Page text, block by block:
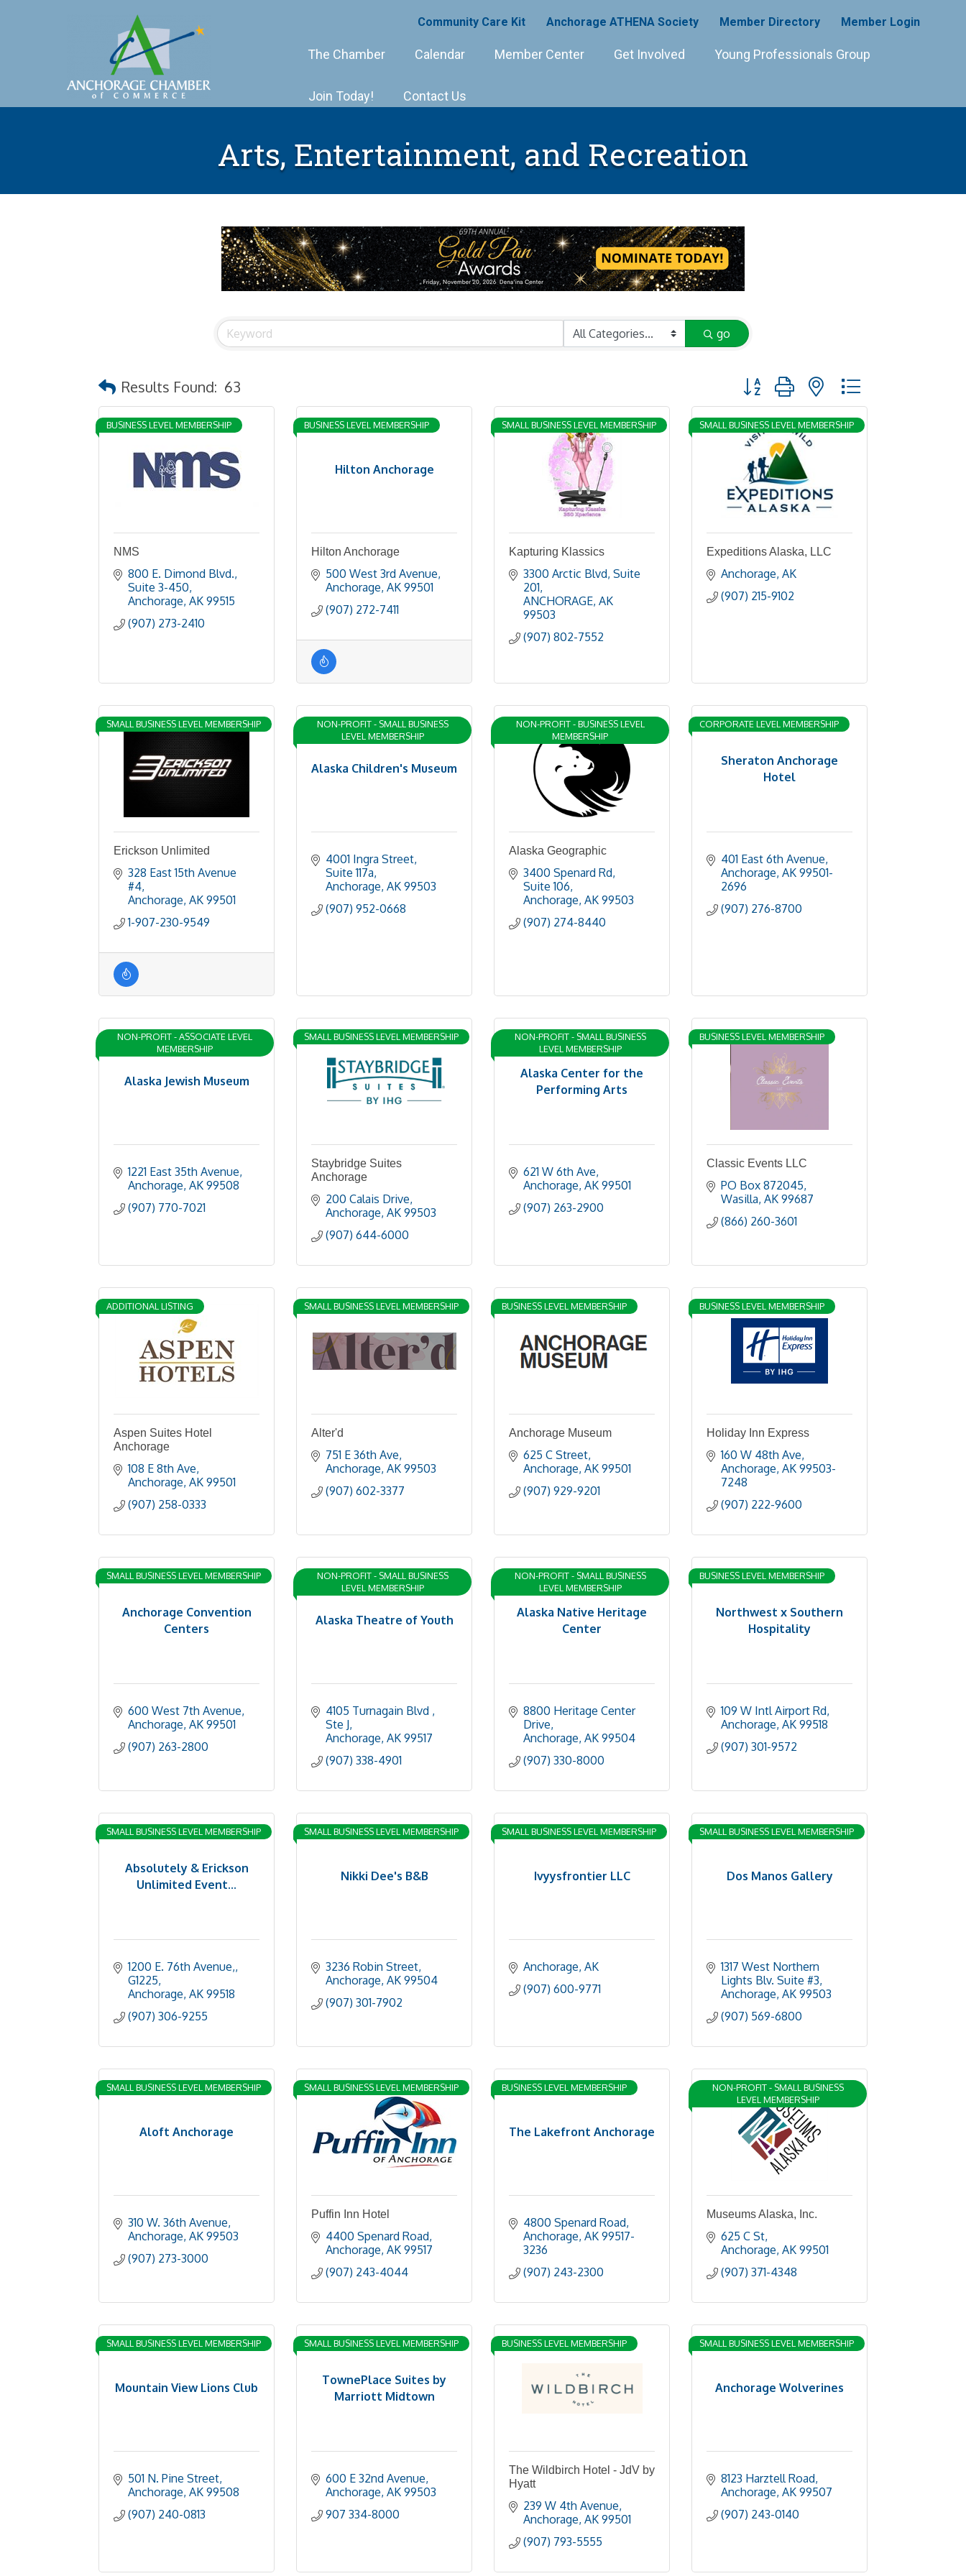
Community Care Kit Anchorage ATHENA Society Member Directory Member Login
The Chamber Calendar Member Center Get Involved Young Professionals Group
Join Today! Contact Us
Arts, Entertainment, and Recreation
go
Results Found: 63 Button group with nested dropdown
BUSINESS LEVEL MEMBERSHIP
NMS
800 E. Dimond Blvd.,
Suite 3-450
Anchorage AK 99515
(907) 273-2410
Hilton Anchorage
BUSINESS LEVEL MEMBERSHIP
Hilton Anchorage
500 West 3rd Avenue
Anchorage AK 99501
(907) 272-7411
SMALL BUSINESS LEVEL MEMBERSHIP
Kapturing Klassics
3300 Arctic Blvd Suite
201
ANCHORAGE AK
99503
(907) 802-7552
SMALL BUSINESS LEVEL MEMBERSHIP
Expeditions Alaska, LLC
Anchorage AK
(907) 215-9102
SMALL BUSINESS LEVEL MEMBERSHIP
Erickson Unlimited
328 East 15th Avenue
#4
Anchorage AK 99501
1-907-230-9549
Alaska Children's Museum
NON-PROFIT - SMALL BUSINESS
LEVEL MEMBERSHIP
4001 Ingra Street
Suite 117a
Anchorage AK 99503
(907) 952-0668
NON-PROFIT - BUSINESS LEVEL
MEMBERSHIP
Alaska Geographic
3400 Spenard Rd
Suite 106
Anchorage AK 99503
(907) 274-8440
Sheraton Anchorage
Hotel
CORPORATE LEVEL MEMBERSHIP
401 East 6th Avenue
Anchorage AK 99501-
2696
(907) 276-8700
Alaska Jewish Museum
NON-PROFIT - ASSOCIATE LEVEL
MEMBERSHIP
1221 East 35th Avenue
Anchorage AK 99508
(907) 770-7021
SMALL BUSINESS LEVEL MEMBERSHIP
Staybridge Suites
Anchorage
200 Calais Drive
Anchorage AK 99503
(907) 644-6000
Alaska Center for the
Performing Arts
NON-PROFIT - SMALL BUSINESS
LEVEL MEMBERSHIP
621 W 6th Ave
Anchorage AK 99501
(907) 263-2900
BUSINESS LEVEL MEMBERSHIP
Classic Events LLC
PO Box 872045
Wasilla AK 99687
(866) 260-3601
ADDITIONAL LISTING
Aspen Suites Hotel
Anchorage
108 E 8th Ave
Anchorage AK 99501
(907) 258-0333
SMALL BUSINESS LEVEL MEMBERSHIP
Alter'd
751 E 36th Ave
Anchorage AK 99503
(907) 602-3377
BUSINESS LEVEL MEMBERSHIP
Anchorage Museum
625 C Street
Anchorage AK 99501
(907) 929-9201
BUSINESS LEVEL MEMBERSHIP
Holiday Inn Express
160 W 48th Ave
Anchorage AK 99503-
7248
(907) 222-9600
Anchorage Convention
Centers
SMALL BUSINESS LEVEL MEMBERSHIP
600 West 7th Avenue
Anchorage AK 99501
(907) 263-2800
Alaska Theatre of Youth
NON-PROFIT - SMALL BUSINESS
LEVEL MEMBERSHIP
4105 Turnagain Blvd
Ste J
Anchorage AK 99517
(907) 338-4901
Alaska Native Heritage
Center
NON-PROFIT - SMALL BUSINESS
LEVEL MEMBERSHIP
8800 Heritage Center
Drive
Anchorage AK 99504
(907) 330-8000
Northwest x Southern
Hospitality
BUSINESS LEVEL MEMBERSHIP
109 W Intl Airport Rd
Anchorage AK 99518
(907) 301-9572
Absolutely & Erickson
Unlimited Event...
SMALL BUSINESS LEVEL MEMBERSHIP
1200 E. 76th Avenue,
G1225
Anchorage AK 99518
(907) 306-9255
Nikki Dee's B&B
SMALL BUSINESS LEVEL MEMBERSHIP
3236 Robin Street
Anchorage AK 99504
(907) 301-7902
Ivyysfrontier LLC
SMALL BUSINESS LEVEL MEMBERSHIP
Anchorage AK
(907) 600-9771
Dos Manos Gallery
SMALL BUSINESS LEVEL MEMBERSHIP
1317 West Northern
Lights Blv. Suite #3
Anchorage AK 99503
(907) 569-6800
Aloft Anchorage
SMALL BUSINESS LEVEL MEMBERSHIP
310 W. 36th Avenue
Anchorage AK 99503
(907) 273-3000
SMALL BUSINESS LEVEL MEMBERSHIP
Puffin Inn Hotel
4400 Spenard Road
Anchorage AK 99517
(907) 243-4044
The Lakefront Anchorage
BUSINESS LEVEL MEMBERSHIP
4800 Spenard Road
Anchorage AK 99517-
3236
(907) 243-2300
NON-PROFIT - SMALL BUSINESS
LEVEL MEMBERSHIP
Museums Alaska, Inc.
625 C St
Anchorage AK 99501
(907) 371-4348
Mountain View Lions Club
SMALL BUSINESS LEVEL MEMBERSHIP
501 N. Pine Street
Anchorage AK 99508
(907) 240-0813
TownePlace Suites by
Marriott Midtown
SMALL BUSINESS LEVEL MEMBERSHIP
600 E 32nd Avenue
Anchorage AK 99503
907 334-8000
BUSINESS LEVEL MEMBERSHIP
The Wildbirch Hotel - JdV by
Hyatt
239 W 4th Avenue
Anchorage AK 99501
(907) 793-5555
Anchorage Wolverines
SMALL BUSINESS LEVEL MEMBERSHIP
8123 Harztell Road
Anchorage AK 99507
(907) 243-0140